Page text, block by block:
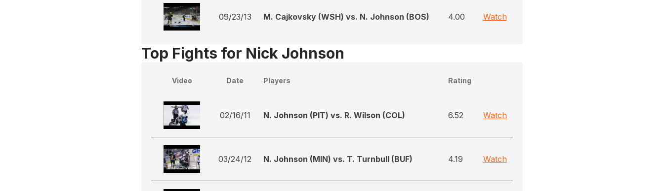
09/23/13 M. Cajkovsky (WSH) vs. N. Johnson (BOS) 4.00 Watch
Top Fights for Nick Johnson
Video Date Players Rating
02/16/11 N. Johnson (PIT) vs. R. Wilson (COL) 6.52 Watch
03/24/12 N. Johnson (MIN) vs. T. Turnbull (BUF) 4.19 Watch